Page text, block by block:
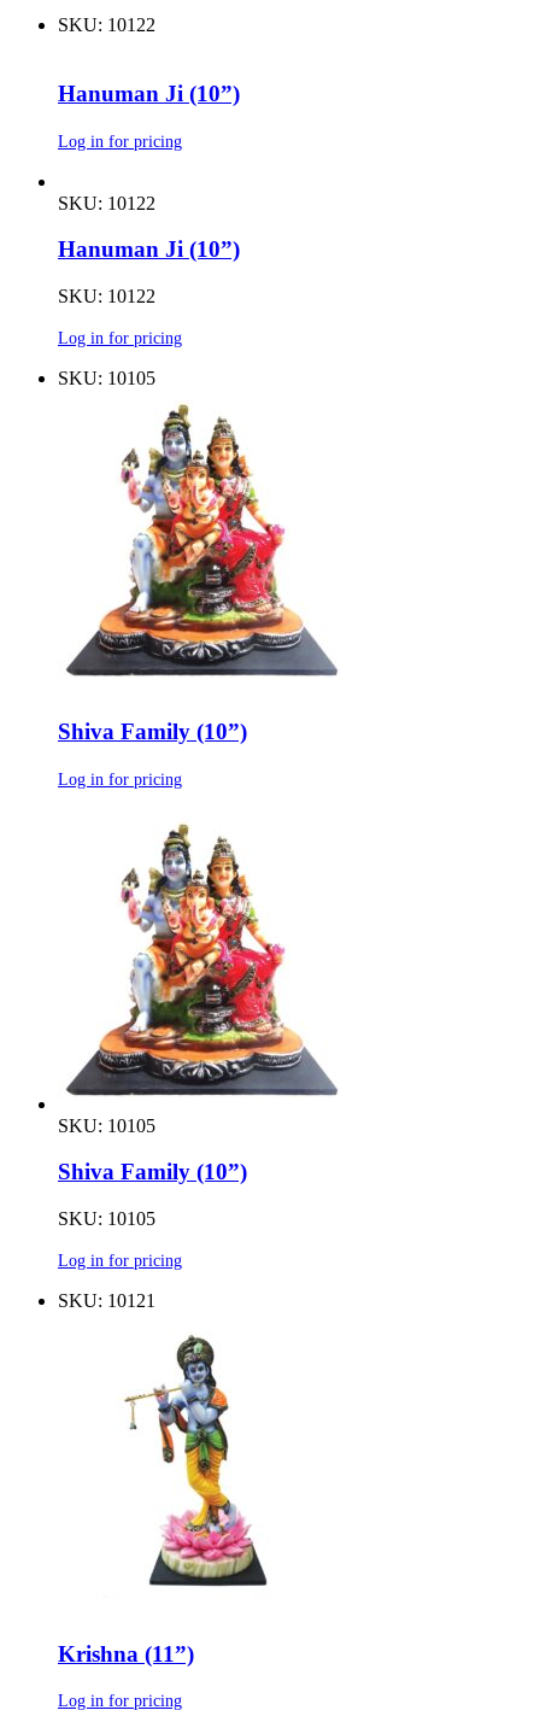
SKU: 10122
Hanuman Ji (10”)
Log in for pricing
SKU: 10122
Hanuman Ji (10”)
SKU: 10122
Log in for pricing
SKU: 10105
Shiva Family (10”)
Log in for pricing
SKU: 10105
Shiva Family (10”)
SKU: 10105
Log in for pricing
SKU: 10121
Krishna (11”)
Log in for pricing